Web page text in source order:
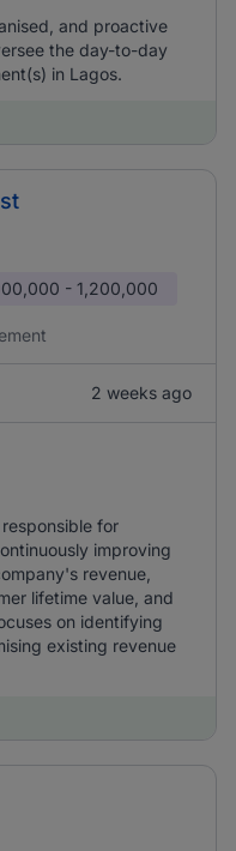
and proactive
the day-to-day
in Lagos.
- 1,200,000
2 weeks ago
for
improving
revenue,
lifetime value, and
on identifying
existing revenue